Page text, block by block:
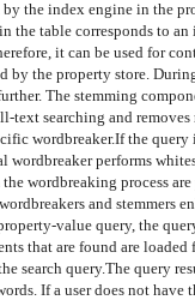
by the index engine in the
the table corresponds to
it can be used for
by the property store.
The stemming
text searching and removes
wordbreaker.If the query
wordbreaker performs
wordbreaking process
and stemmers
value query, the
that are found are
search query.The query
If a user does not